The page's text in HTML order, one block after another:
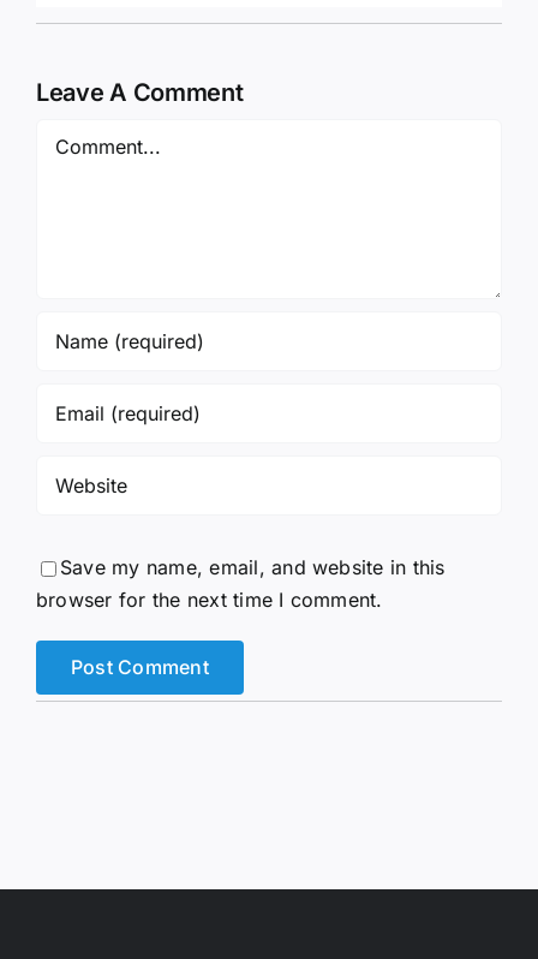
Leave A Comment
Save my name, email, and website in this
browser for the next time I comment.